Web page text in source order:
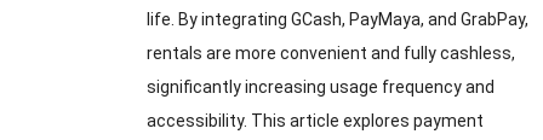
life. By integrating GCash, PayMaya, and GrabPay,
rentals are more convenient and fully cashless,
significantly increasing usage frequency and
accessibility. This article explores payment